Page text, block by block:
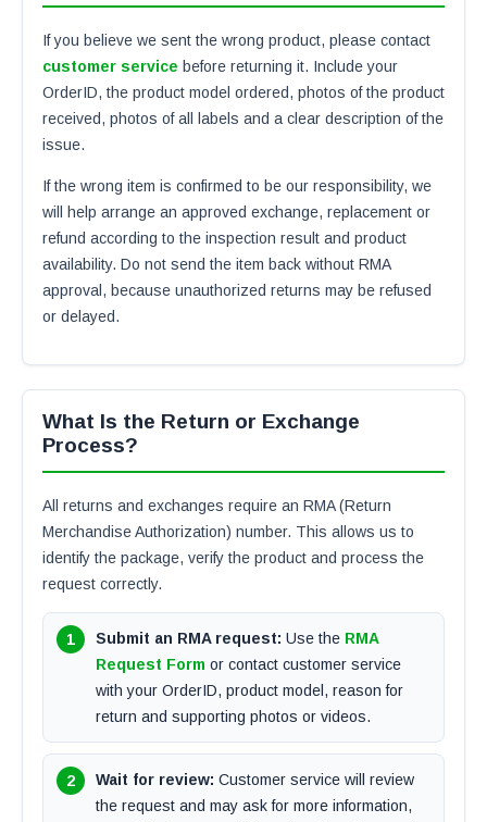
If you believe we sent the wrong product, please contact
customer service before returning it. Include your
OrderID, the product model ordered, photos of the product
received, photos of all labels and a clear description of the
issue.
If the wrong item is confirmed to be our responsibility, we
will help arrange an approved exchange, replacement or
refund according to the inspection result and product
availability. Do not send the item back without RMA
approval, because unauthorized returns may be refused
or delayed.
What Is the Return or Exchange
Process?
All returns and exchanges require an RMA (Return
Merchandise Authorization) number. This allows us to
identify the package, verify the product and process the
request correctly.
Submit an RMA request: Use the RMA
Request Form or contact customer service
with your OrderID, product model, reason for
return and supporting photos or videos.
Wait for review: Customer service will review
the request and may ask for more information,